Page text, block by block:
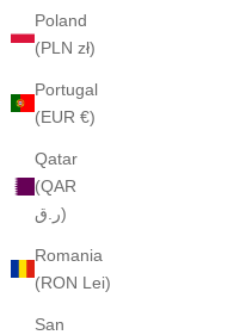
Poland
(PLN zł)
Portugal
(EUR €)
Qatar
(QAR
ر.ق)
Romania
(RON Lei)
San